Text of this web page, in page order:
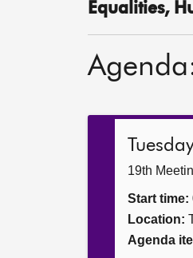
Equalities,
19th
Start time:
Location:
Agenda